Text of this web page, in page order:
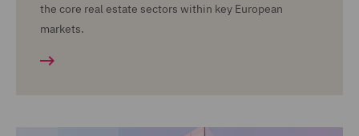
the core real estate sectors within key European
markets.